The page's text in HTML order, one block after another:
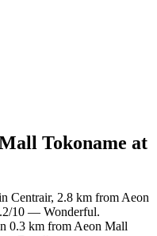
Tokoname at
Centrair, 2.8 km from Aeon
10 — Wonderful.
0.3 km from Aeon Mall